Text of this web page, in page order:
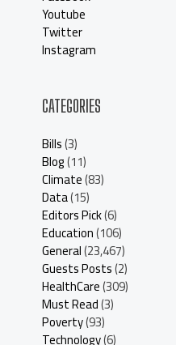
Youtube
Twitter
Instagram
CATEGORIES
Bills(3)
Blog(11)
Climate(83)
Data(15)
Editors Pick(6)
Education(106)
General(23,467)
Guests Posts(2)
HealthCare(309)
Must Read(3)
Poverty(93)
Technology(6)